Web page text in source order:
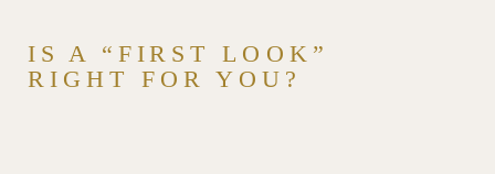
IS A “FIRST LOOK”
RIGHT FOR YOU?